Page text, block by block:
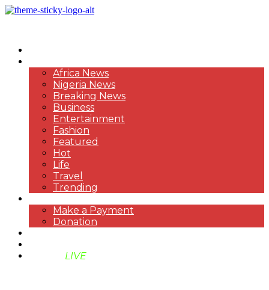
Africa News
Nigeria News
Breaking News
Business
Entertainment
Fashion
Featured
Hot
Life
Travel
Trending
Make a Payment
Donation
LIVE